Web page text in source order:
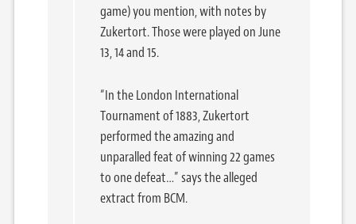
game) you mention, with notes by
Zukertort. Those were played on June
13, 14 and 15.
“In the London International
Tournament of 1883, Zukertort
performed the amazing and
unparalled feat of winning 22 games
to one defeat…” says the alleged
extract from BCM.